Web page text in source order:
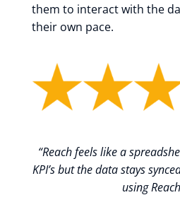
them to interact with the
their own pace.
“Reach feels like a
KPI’s but the data stays
using